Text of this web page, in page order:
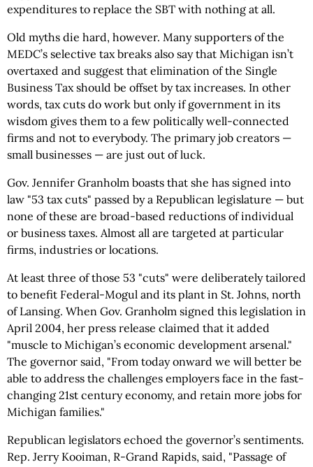
expenditures to replace the SBT with nothing at all.
Old myths die hard, however. Many supporters of the
MEDC’s selective tax breaks also say that Michigan isn’t
overtaxed and suggest that elimination of the Single
Business Tax should be offset by tax increases. In other
words, tax cuts do work but only if government in its
wisdom gives them to a few politically well-connected
firms and not to everybody. The primary job creators —
small businesses — are just out of luck.
Gov. Jennifer Granholm boasts that she has signed into
law "53 tax cuts" passed by a Republican legislature — but
none of these are broad-based reductions of individual
or business taxes. Almost all are targeted at particular
firms, industries or locations.
At least three of those 53 "cuts" were deliberately tailored
to benefit Federal-Mogul and its plant in St. Johns, north
of Lansing. When Gov. Granholm signed this legislation in
April 2004, her press release claimed that it added
"muscle to Michigan’s economic development arsenal."
The governor said, "From today onward we will better be
able to address the challenges employers face in the fast-
changing 21st century economy, and retain more jobs for
Michigan families."
Republican legislators echoed the governor’s sentiments.
Rep. Jerry Kooiman, R-Grand Rapids, said, "Passage of